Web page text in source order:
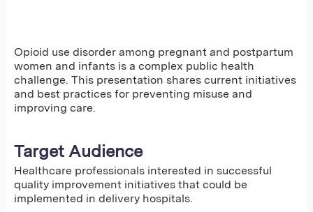
Opioid use disorder among pregnant and postpartum
women and infants is a complex public health
challenge. This presentation shares current initiatives
and best practices for preventing misuse and
improving care.
Target Audience
Healthcare professionals interested in successful
quality improvement initiatives that could be
implemented in delivery hospitals.